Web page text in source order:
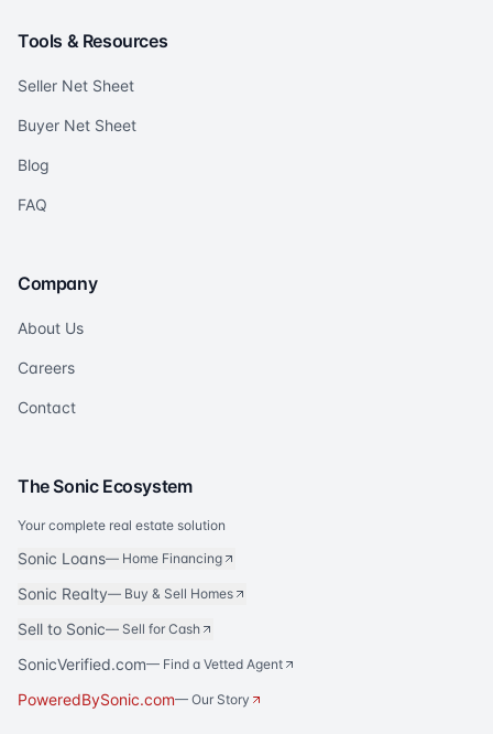
Tools & Resources
Seller Net Sheet
Buyer Net Sheet
Blog
FAQ
Company
About Us
Careers
Contact
The Sonic Ecosystem
Your complete real estate solution
Sonic Loans— Home Financing
Sonic Realty— Buy & Sell Homes
Sell to Sonic— Sell for Cash
SonicVerified.com— Find a Vetted Agent
PoweredBySonic.com— Our Story